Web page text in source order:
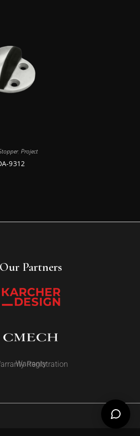
, Project
9312
Our Partners
Warranty
Registration